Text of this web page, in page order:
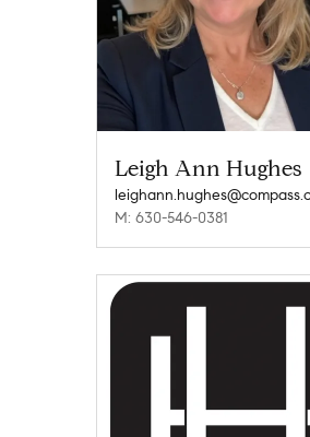
Leigh Ann Hughes
M: 630-546-0381